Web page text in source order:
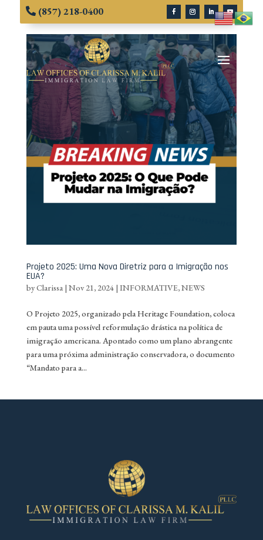
(857) 218-0400
Projeto 2025: Uma Nova Diretriz para a Imigração nos
EUA?
byClarissa| Nov 21, 2024| INFORMATIVE,NEWS
O Projeto 2025, organizado pela Heritage Foundation, coloca
em pauta uma possível reformulação drástica na política de
imigração americana. Apontado como um plano abrangente
para uma próxima administração conservadora, o documento
“Mandato para a...